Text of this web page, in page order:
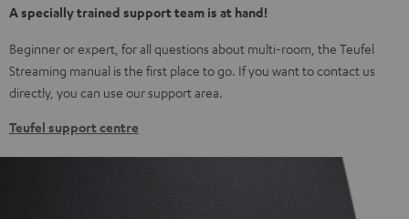
A specially trained support team is at hand!
Beginner or expert, for all questions about multi-room, the Teufel
Streaming manual is the first place to go. If you want to contact us
directly, you can use our support area.
Teufel support centre